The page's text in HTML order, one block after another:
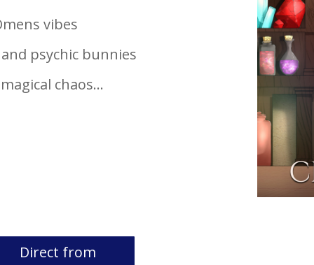
vibes
psychic bunnies
chaos…
Direct from